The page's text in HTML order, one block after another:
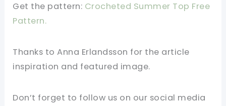
Get the pattern: Crocheted Summer Top Free
Pattern.
Thanks to Anna Erlandsson for the article
inspiration and featured image.
Don’t forget to follow us on our social media